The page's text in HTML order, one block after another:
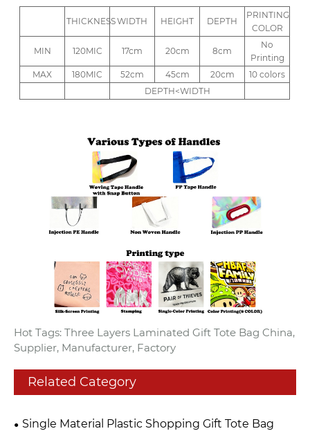
THICKNESSWIDTH HEIGHT DEPTH
PRINTING
COLOR
MIN 120MIC 17cm 20cm 8cm
No
Printing
MAX
180MIC 52cm 45cm 20cm
10 colors
DEPTH<WIDTH
Hot Tags: Three Layers Laminated Gift Tote Bag China,
Supplier, Manufacturer, Factory
Related Category
Single Material Plastic Shopping Gift Tote Bag